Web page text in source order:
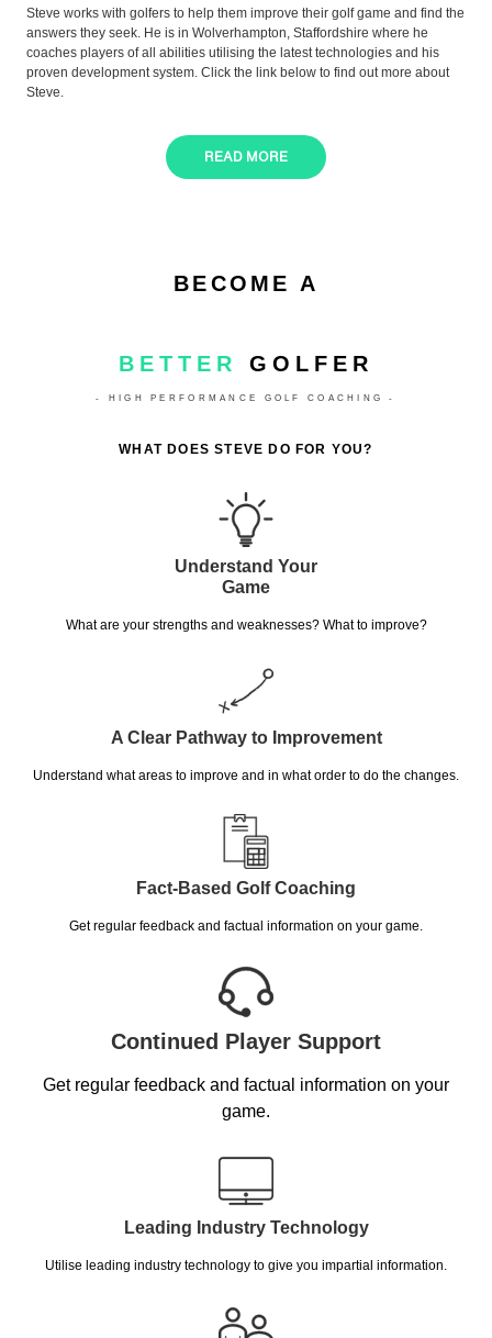
Steve works with golfers to help them improve their golf game and find the
answers they seek. He is in Wolverhampton, Staffordshire where he
coaches players of all abilities utilising the latest technologies and his
proven development system. Click the link below to find out more about
Steve.
READ MORE
BECOME A
BETTER GOLFER
- HIGH PERFORMANCE GOLF COACHING -
WHAT DOES STEVE DO FOR YOU?
Understand Your
Game
What are your strengths and weaknesses? What to improve?
A Clear Pathway to Improvement
Understand what areas to improve and in what order to do the changes.
Fact-Based Golf Coaching
Get regular feedback and factual information on your game.
Continued Player Support
Get regular feedback and factual information on your
game.
Leading Industry Technology
Utilise leading industry technology to give you impartial information.